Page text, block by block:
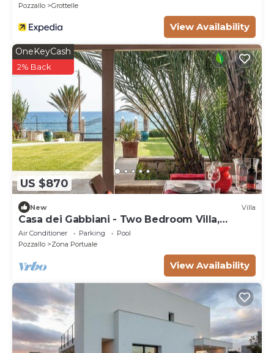
Pozzallo Grottelle
View Availability
US $870
OneKeyCash
2% Back
New Villa
Casa dei Gabbiani - Two Bedroom Villa,
Sleeps 4
Air Conditioner Parking
Pool
Pozzallo
Zona Portuale
View Availability